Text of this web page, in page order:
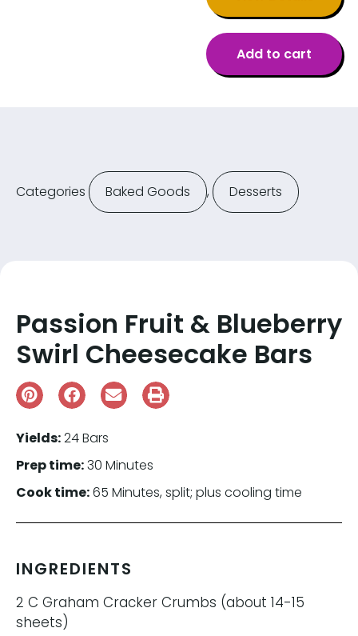
Add to cart
Categories Baked Goods , Desserts
Passion Fruit & Blueberry
Swirl Cheesecake Bars
Yields:24 Bars
Prep time:30 Minutes
Cook time:65 Minutes, split; plus cooling time
INGREDIENTS
2 C Graham Cracker Crumbs (about 14-15
sheets)